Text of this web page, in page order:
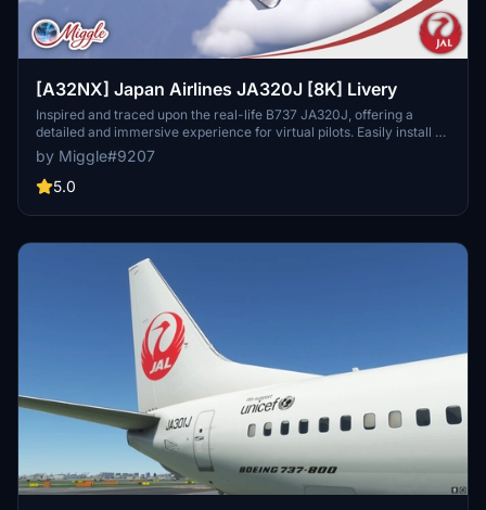
[A32NX] Japan Airlines JA320J [8K] Livery
Inspired and traced upon the real-life B737 JA320J, offering a
detailed and immersive experience for virtual pilots. Easily install by
selecting your preferred variant and dropping the folder into your
community folder. Contact the creator for custom livery design
requests.
by Miggle#9207
5.0